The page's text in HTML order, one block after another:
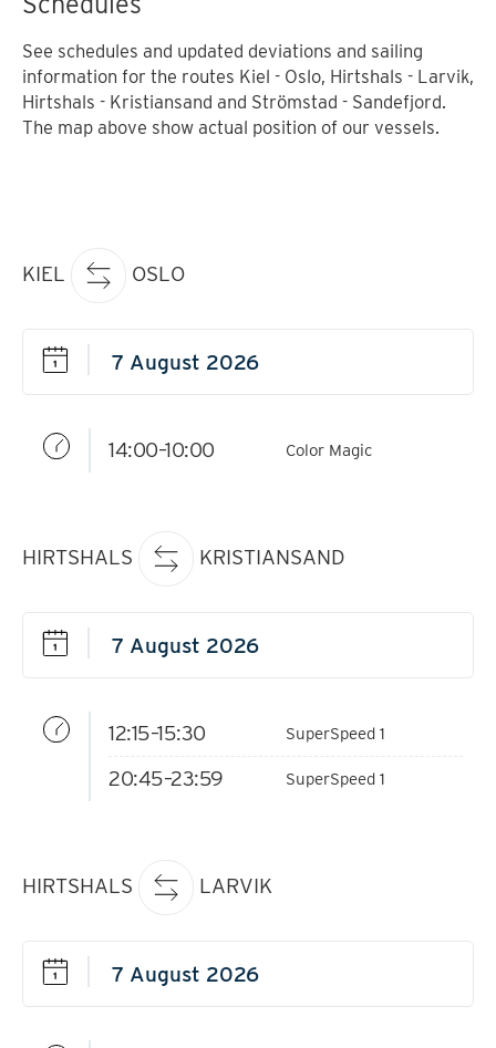
See schedules and updated deviations and sailing
information for the routes Kiel - Oslo, Hirtshals - Larvik,
Hirtshals - Kristiansand and Strömstad - Sandefjord.
The map above show actual position of our vessels.
KIEL OSLO
14:00–10:00 Color Magic
HIRTSHALS KRISTIANSAND
12:15–15:30 SuperSpeed 1
20:45–23:59 SuperSpeed 1
HIRTSHALS LARVIK